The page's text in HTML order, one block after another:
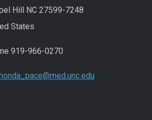
Hill NC 27599-7248
States
919-966-0270